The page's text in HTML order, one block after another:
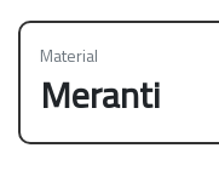
Material
Meranti